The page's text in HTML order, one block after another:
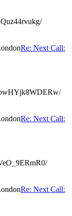
Re: Next Call:
Re: Next Call:
Re: Next Call: